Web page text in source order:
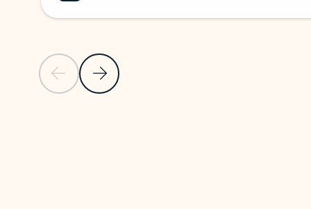
Previous SlideNext Slide